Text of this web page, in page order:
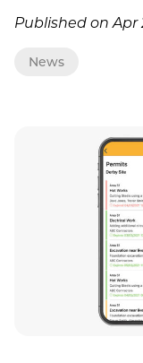
Published on Apr
News